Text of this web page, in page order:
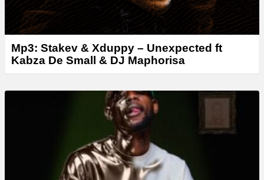
Mp3: Stakev & Xduppy – Unexpected ft
Kabza De Small & DJ Maphorisa